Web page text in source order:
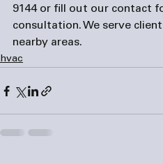
9144 or fill out our contact
consultation. We serve
nearby areas.
hvac